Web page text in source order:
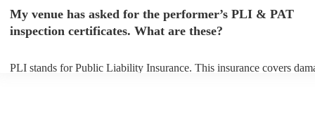
arrival.
My venue has asked for the performer’s PLI & PAT
inspection certificates. What are these?
PLI stands for Public Liability Insurance. This insurance covers